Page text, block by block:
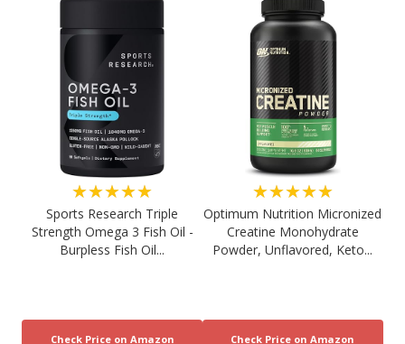
★★★★★
Sports Research Triple
Strength Omega 3 Fish Oil -
Burpless Fish Oil...
★★★★★
Optimum Nutrition Micronized
Creatine Monohydrate
Powder, Unflavored, Keto...